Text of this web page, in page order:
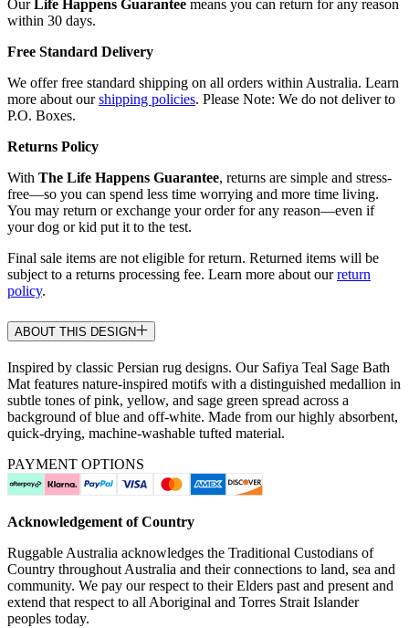
Our Life Happens Guarantee means you can return for any reason
within 30 days.
Free Standard Delivery
We offer free standard shipping on all orders within Australia. Learn
more about ourshipping policies. Please Note: We do not deliver to
P.O. Boxes.
Returns Policy
With The Life Happens Guarantee, returns are simple and stress-
free—so you can spend less time worrying and more time living.
You may return or exchange your order for any reason—even if
your dog or kid put it to the test.
Final sale items are not eligible for return. Returned items will be
subject to a returns processing fee. Learn more about ourreturn
policy.
ABOUT THIS DESIGN
Inspired by classic Persian rug designs. Our Safiya Teal Sage Bath
Mat features nature-inspired motifs with a distinguished medallion in
subtle tones of pink, yellow, and sage green spread across a
background of blue and off-white. Made from our highly absorbent,
quick-drying, machine-washable tufted material.
PAYMENT OPTIONS
Acknowledgement of Country
Ruggable Australia acknowledges the Traditional Custodians of
Country throughout Australia and their connections to land, sea and
community. We pay our respect to their Elders past and present and
extend that respect to all Aboriginal and Torres Strait Islander
peoples today.